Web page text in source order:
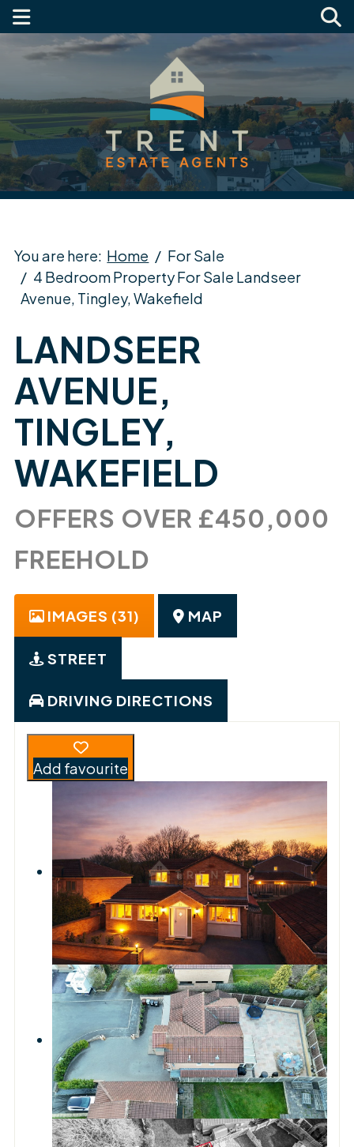
You are here: Home
For Sale
4 Bedroom Property For Sale Landseer
Avenue, Tingley, Wakefield
LANDSEER
AVENUE,
TINGLEY,
WAKEFIELD
OFFERS OVER £450,000
FREEHOLD
IMAGES (31) MAP
STREET
DRIVING DIRECTIONS
Add favourite